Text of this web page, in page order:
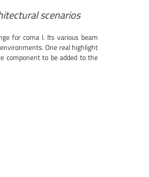
scenarios
for coma I. Its various beam
One real highlight
component to be added to the